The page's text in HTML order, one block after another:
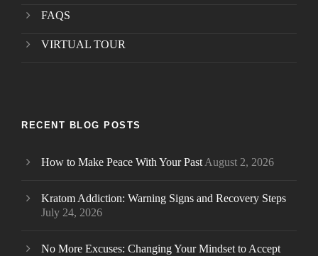
FAQS
VIRTUAL TOUR
RECENT BLOG POSTS
How to Make Peace With Your PastAugust 2, 2026
Kratom Addiction: Warning Signs and Recovery Steps
July 24, 2026
No More Excuses: Changing Your Mindset to Accept